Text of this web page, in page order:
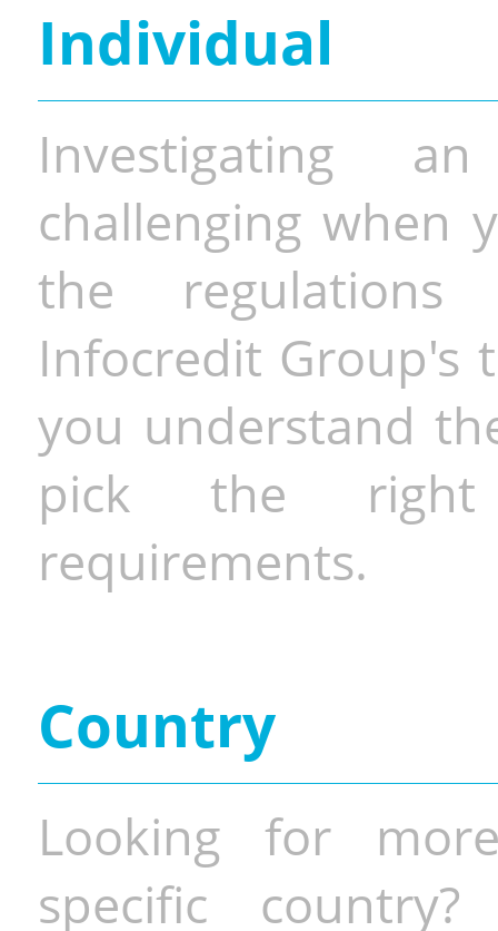
Individual
Investigating
challenging when
the
Infocredit Group's
you understand
pick the
requirements.
Country
Looking for
specific